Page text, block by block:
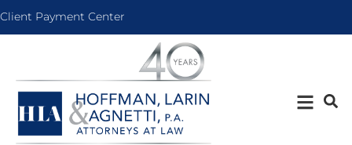
Client Payment Center